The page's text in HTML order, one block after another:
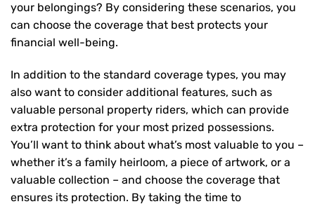
your belongings? By considering these scenarios, you
can choose the coverage that best protects your
financial well-being.
In addition to the standard coverage types, you may
also want to consider additional features, such as
valuable personal property riders, which can provide
extra protection for your most prized possessions.
You’ll want to think about what’s most valuable to you –
whether it’s a family heirloom, a piece of artwork, or a
valuable collection – and choose the coverage that
ensures its protection. By taking the time to